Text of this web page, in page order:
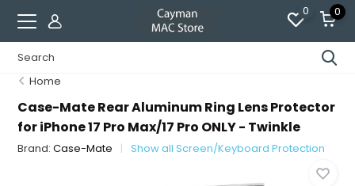
0 0
Home
Case-Mate Rear Aluminum Ring Lens Protector
for iPhone 17 Pro Max/17 Pro ONLY - Twinkle
Brand:Case-Mate Show all Screen/Keyboard Protection